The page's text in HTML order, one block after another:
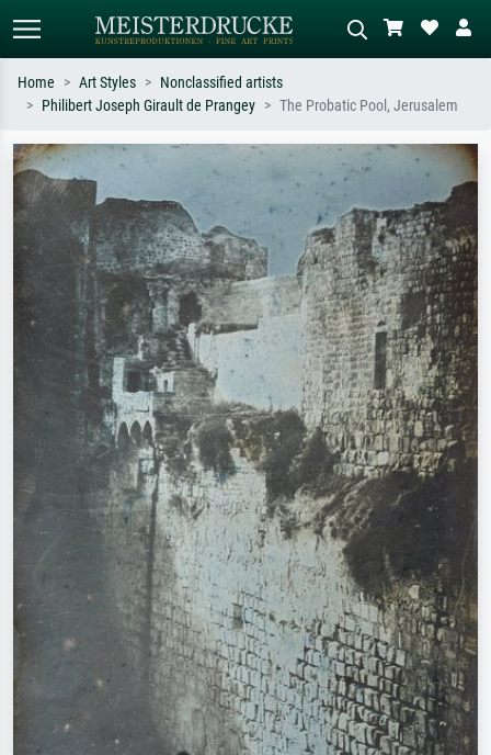
Search by artist, work title or style –
e.g. Monet, Starry Night,
Impressionism, Hokusai wave, nude.
Describe the scene – e.g. green
meadow, abstract with lots of red, dark
oil painting, standing nude next to a
tree.
Home Art Styles
Nonclassified artists
Philibert Joseph Girault de Prangey
The Probatic Pool, Jerusalem